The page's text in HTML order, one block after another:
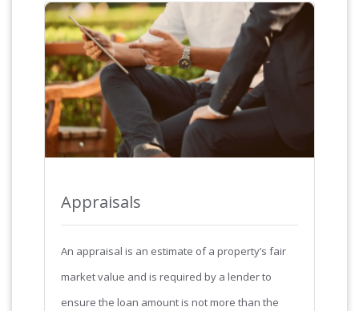
Appraisals
An appraisal is an estimate of a property’s fair
market value and is required by a lender to
ensure the loan amount is not more than the